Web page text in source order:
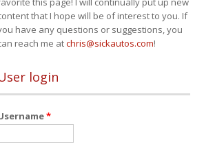
that I hope will be of interest to you. If
have any questions or suggestions, you
reach me atchris@sickautos.com!
login
*